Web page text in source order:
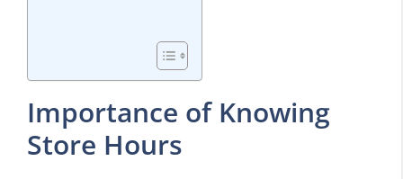
Importance of Knowing
Store Hours